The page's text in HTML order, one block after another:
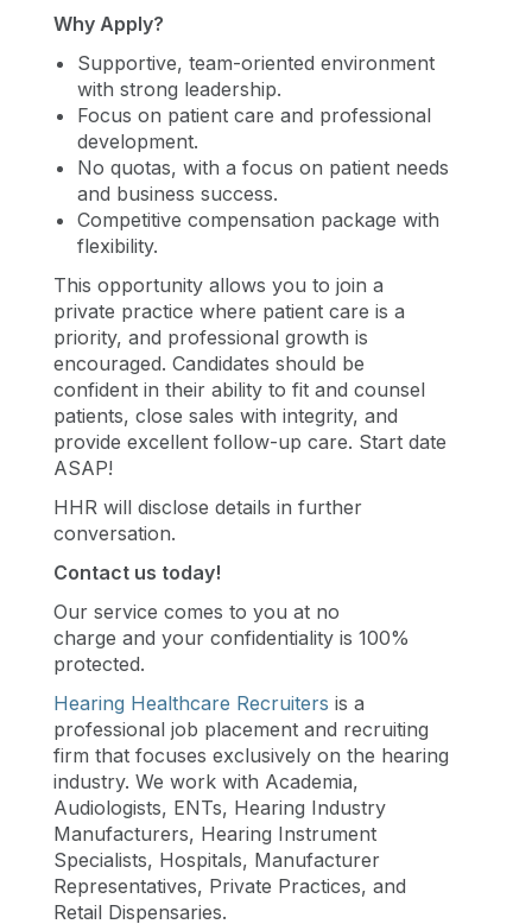
Why Apply?
Supportive, team-oriented environment
with strong leadership.
Focus on patient care and professional
development.
No quotas, with a focus on patient needs
and business success.
Competitive compensation package with
flexibility.
This opportunity allows you to join a
private practice where patient care is a
priority, and professional growth is
encouraged. Candidates should be
confident in their ability to fit and counsel
patients, close sales with integrity, and
provide excellent follow-up care. Start date
ASAP!
HHR will disclose details in further
conversation.
Contact us today!
Our service comes to you at no
charge and your confidentiality is 100%
protected.
Hearing Healthcare Recruiters is a
professional job placement and recruiting
firm that focuses exclusively on the hearing
industry. We work with Academia,
Audiologists, ENTs, Hearing Industry
Manufacturers, Hearing Instrument
Specialists, Hospitals, Manufacturer
Representatives, Private Practices, and
Retail Dispensaries.